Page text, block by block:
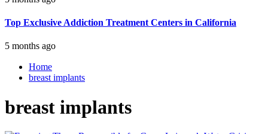
Top Exclusive Addiction Treatment Centers in California
5 months ago
Home
breast implants
breast implants